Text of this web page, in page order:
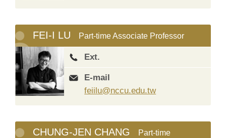
FEI-I LU Part-time Associate Professor
Ext.
E-mail
feiilu@nccu.edu.tw
CHUNG-JEN CHANG
Part-time